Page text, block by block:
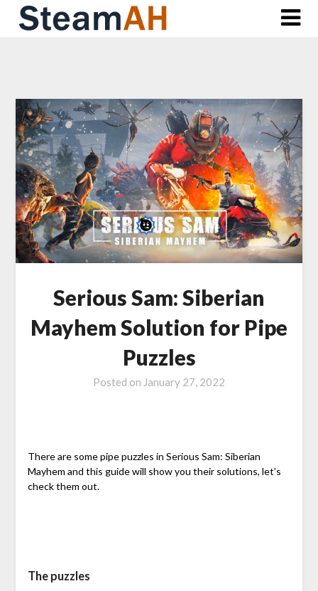
Skip
Serious Sam: Siberian
Mayhem Solution for Pipe
Puzzles
Posted on January 27, 2022
There are some pipe puzzles in Serious Sam: Siberian
Mayhem and this guide will show you their solutions, let’s
check them out.
The puzzles